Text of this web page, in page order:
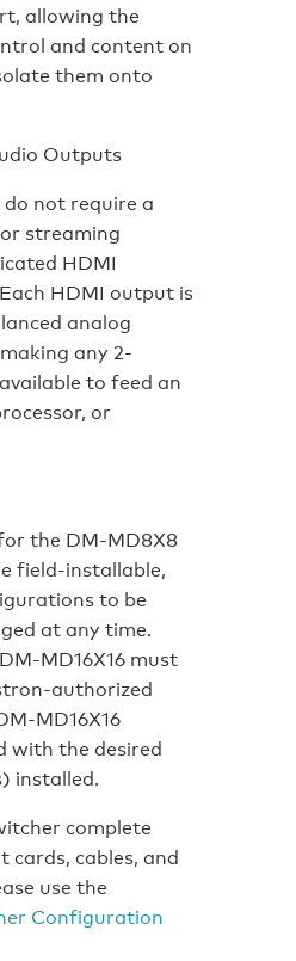
allowing the
and content on
them onto
Outputs
not require a
streaming
HDMI
HDMI output is
analog
any 2-
to feed an
or
the DM-MD8X8
field-installable,
to be
at any time.
MD16X16 must
authorized
MD16X16
with the desired
installed.
complete
cables, and
use the
Configuration